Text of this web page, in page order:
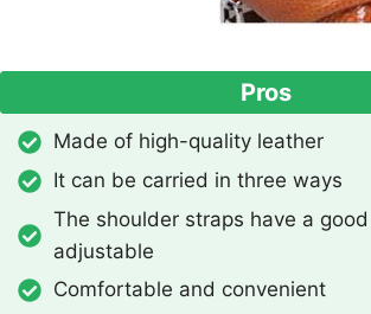
Pros
Made of high-quality leather
It can be carried in three ways
The shoulder straps have a
adjustable
Comfortable and convenient